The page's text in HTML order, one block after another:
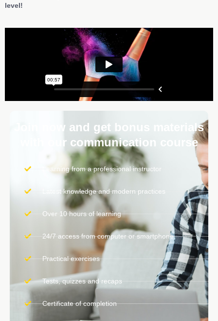
level!
Join now and get bonus materials
with our communication course
Learning from a professional instructor
Latest knowledge and modern practices
Over 10 hours of learning
24/7 access from computer or smartphone
Practical exercises
Tests, quizzes and recaps
Certificate of completion